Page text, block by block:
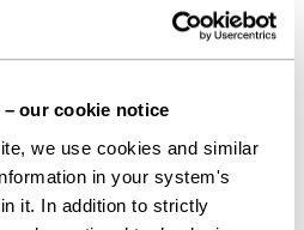
our cookie notice
we use cookies and similar
in your system's
it. In addition to strictly
activities
in Düsseldorf